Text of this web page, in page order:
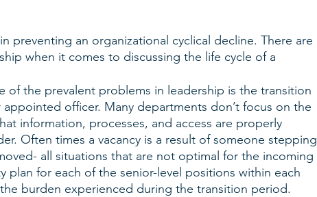
preventing an organizational cyclical decline. There are
when it comes to discussing the life cycle of a
of the prevalent problems in leadership is the transition
officer. Many departments don’t focus on the
information, processes, and access are properly
Often times a vacancy is a result of someone stepping
all situations that are not optimal for the incoming
plan for each of the senior-level positions within each
burden experienced during the transition period.